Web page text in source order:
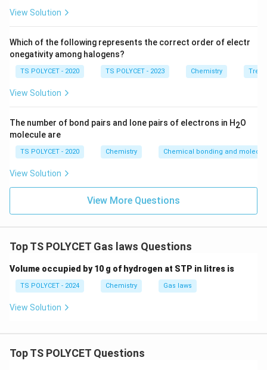
gases.
not an inert gas.
Final Answer:
The element that is not an inert gas is
Sodium (Na)
(Option B).
Download Solution in PDF
View Solution
Which of the following represents the correct order of electr
onegativity among halogens?
TS POLYCET - 2020 TS POLYCET - 2023 Chemistry
View Solution
The number of bond pairs and lone pairs of electrons in H2O
molecule are
TS POLYCET - 2020 Chemistry Chemical bonding and
View Solution
View More Questions
Top TS POLYCET Gas laws Questions
Volume occupied by 10 g of hydrogen at STP in litres is
TS POLYCET - 2024 Chemistry Gas laws
View Solution
Top TS POLYCET Questions